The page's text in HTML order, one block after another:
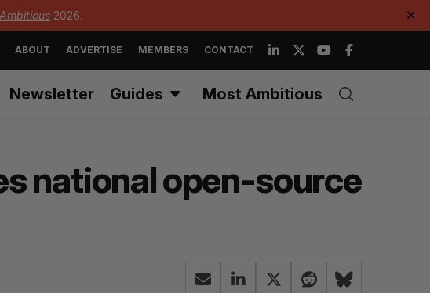
2026. ✕
ABOUT ADVERTISE MEMBERS CONTACT
Newsletter Guides Most Ambitious
national open-source